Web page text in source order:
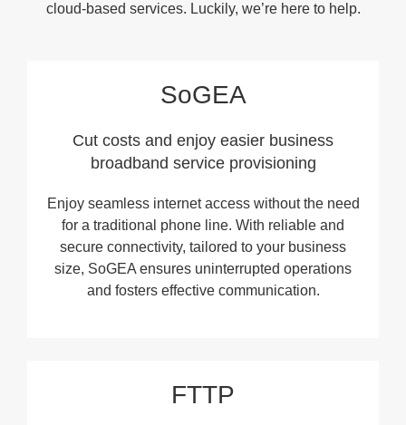
cloud-based services. Luckily, we’re here to help.
SoGEA
Cut costs and enjoy easier business
broadband service provisioning
Enjoy seamless internet access without the need
for a traditional phone line. With reliable and
secure connectivity, tailored to your business
size, SoGEA ensures uninterrupted operations
and fosters effective communication.
FTTP